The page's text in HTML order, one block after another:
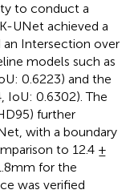
to conduct a
UNet achieved a
Intersection over
models such as
0.6223) and the
IoU: 0.6302). The
further
with a boundary
to 12.4 ±
for the
was verified